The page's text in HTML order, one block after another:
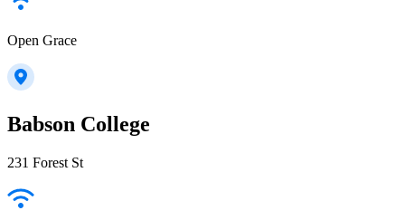
Open Grace
Babson College
231 Forest St